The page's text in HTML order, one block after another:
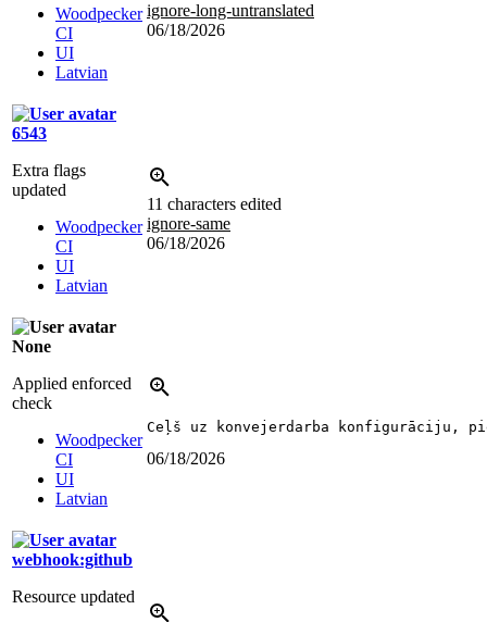
Woodpecker
CI
UI
Latvian
ignore-long-untranslated
06/18/2026
6543
Extra flags
updated
Woodpecker
CI
UI
Latvian
11 characters edited
ignore-same
06/18/2026
None
Applied enforced
check
Woodpecker
CI
UI
Latvian
Ceļš uz konvejerdarba konfigurāciju,
06/18/2026
webhook:github
Resource updated